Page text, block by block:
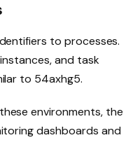
to processes.
and task
to 54axhg5.
environments, the
dashboards and